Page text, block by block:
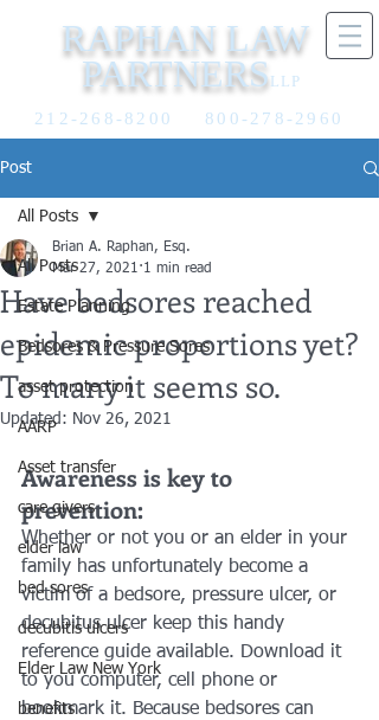
RAPHAN LAW
PARTNERSLLP
212-268-8200 800-278-2960
Post
All Posts
Estate Planning
Bedsores & Pressure Sores
asset protection
AARP
Asset transfer
care givers
elder law
bed sores
decubitis ulcers
Elder Law New York
benefits
All Posts
Have bedsores reached
epidemic proportions yet?
To many it seems so.
Brian A. Raphan, Esq.
Mar 27, 2021 1 min read
Updated: Nov 26, 2021
Awareness is key to
prevention:
Whether or not you or an elder in your
family has unfortunately become a
victim of a bedsore, pressure ulcer, or
decubitus ulcer keep this handy
reference guide available. Download it
to you computer, cell phone or
bookmark it. Because bedsores can